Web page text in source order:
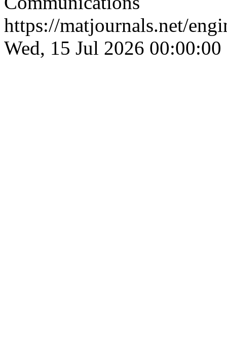
https://matjournals.net/
Wed, 15 Jul 2026